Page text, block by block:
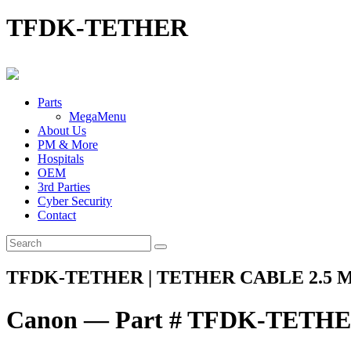
TFDK-TETHER
Parts
MegaMenu
About Us
PM & More
Hospitals
OEM
3rd Parties
Cyber Security
Contact
TFDK-TETHER | TETHER CABLE 2.5
Canon — Part # TFDK-